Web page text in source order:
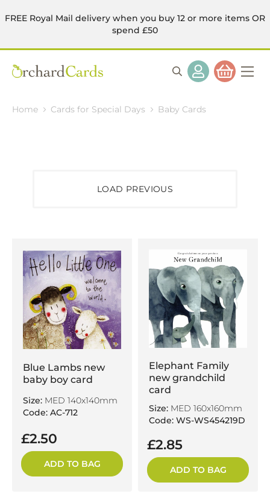
FREE Royal Mail delivery when you buy 12 or more items OR
spend £50
Home Cards for Special Days Baby Cards
LOAD PREVIOUS
Blue Lambs new
baby boy card
Size: MED 140x140mm
Code: AC-712
£2.50
ADD TO BAG
Elephant Family
new grandchild
card
Size: MED 160x160mm
Code: WS-WS454219D
£2.85
ADD TO BAG